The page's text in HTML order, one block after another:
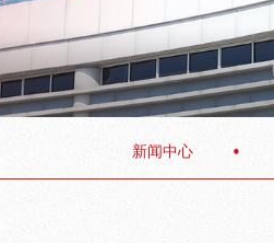
新闻中心